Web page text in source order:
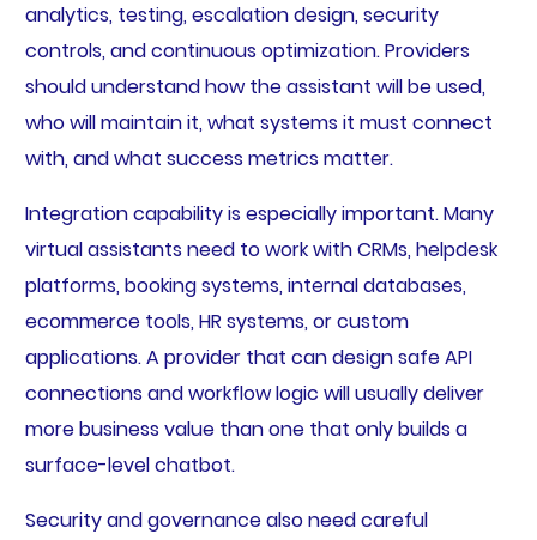
analytics, testing, escalation design, security
controls, and continuous optimization. Providers
should understand how the assistant will be used,
who will maintain it, what systems it must connect
with, and what success metrics matter.
Integration capability is especially important. Many
virtual assistants need to work with CRMs, helpdesk
platforms, booking systems, internal databases,
ecommerce tools, HR systems, or custom
applications. A provider that can design safe API
connections and workflow logic will usually deliver
more business value than one that only builds a
surface-level chatbot.
Security and governance also need careful